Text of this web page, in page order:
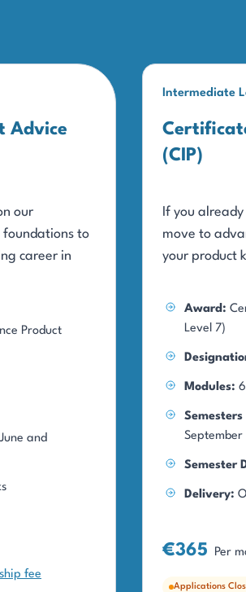
Advice
our
to
career in
Product
and
fee
Intermediate
(CIP)
If you
move to
your product
Award:
Level 7)
Modules: 6
September
Semester
Delivery:
€365 Per
Applications